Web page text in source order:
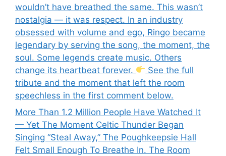
wouldn’t have breathed the same. This wasn’t
nostalgia — it was respect. In an industry
obsessed with volume and ego, Ringo became
legendary by serving the song, the moment, the
soul. Some legends create music. Others
change its heartbeat forever.
See the full
tribute and the moment that left the room
speechless in the first comment below.
More Than 1.2 Million People Have Watched It
— Yet The Moment Celtic Thunder Began
Singing “Steal Away,” The Poughkeepsie Hall
Felt Small Enough To Breathe In. The Room